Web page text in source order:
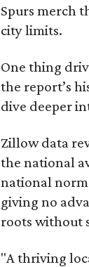
Spurs merch
city limits.
One thing
the report’s
dive deeper
Zillow data
the national
national
giving no
roots without
"A thriving